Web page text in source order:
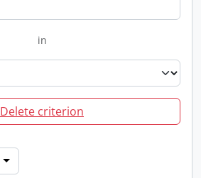
in
Delete criterion